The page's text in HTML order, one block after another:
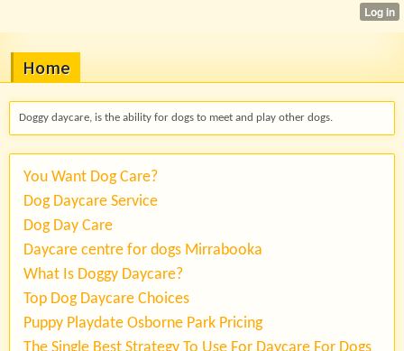
Home
Doggy daycare, is the ability for dogs to meet and play other dogs.
You Want Dog Care?
Dog Daycare Service
Dog Day Care
Daycare centre for dogs Mirrabooka
What Is Doggy Daycare?
Top Dog Daycare Choices
Puppy Playdate Osborne Park Pricing